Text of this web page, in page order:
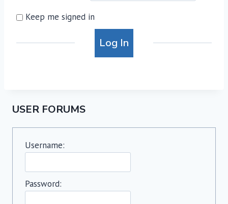
Keep me signed in
Log In
USER FORUMS
Username:
Password: